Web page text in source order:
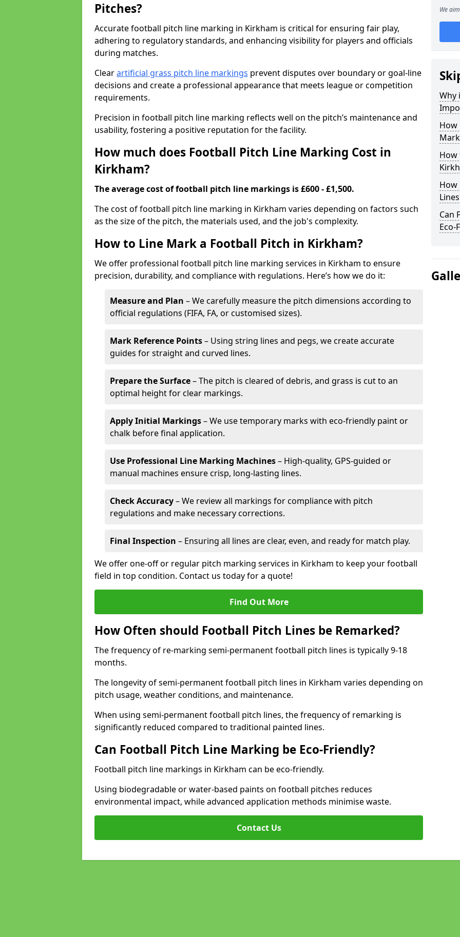
Pitches?
Accurate football pitch line marking in Kirkham is critical for ensuring fair play,
adhering to regulatory standards, and enhancing visibility for players and officials
during matches.
Clearartificial grass pitch line markings prevent disputes over boundary or goal-line
decisions and create a professional appearance that meets league or competition
requirements.
Precision in football pitch line marking reflects well on the pitch’s maintenance and
usability, fostering a positive reputation for the facility.
How much does Football Pitch Line Marking Cost in
Kirkham?
The average cost of football pitch line markings is £600 - £1,500.
The cost of football pitch line marking in Kirkham varies depending on factors such
as the size of the pitch, the materials used, and the job's complexity.
How to Line Mark a Football Pitch in Kirkham?
We offer professional football pitch line marking services in Kirkham to ensure
precision, durability, and compliance with regulations. Here’s how we do it:
Measure and Plan – We carefully measure the pitch dimensions according to
official regulations (FIFA, FA, or customised sizes).
Mark Reference Points– Using string lines and pegs, we create accurate
guides for straight and curved lines.
Prepare the Surface– The pitch is cleared of debris, and grass is cut to an
optimal height for clear markings.
Apply Initial Markings– We use temporary marks with eco-friendly paint or
chalk before final application.
Use Professional Line Marking Machines– High-quality, GPS-guided or
manual machines ensure crisp, long-lasting lines.
Check Accuracy– We review all markings for compliance with pitch
regulations and make necessary corrections.
Final Inspection – Ensuring all lines are clear, even, and ready for match play.
We offer one-off or regular pitch marking services in Kirkham to keep your football
field in top condition. Contact us today for a quote!
Find Out More
How Often should Football Pitch Lines be Remarked?
The frequency of re-marking semi-permanent football pitch lines is typically 9-18
months.
The longevity of semi-permanent football pitch lines in Kirkham varies depending on
pitch usage, weather conditions, and maintenance.
When using semi-permanent football pitch lines, the frequency of remarking is
significantly reduced compared to traditional painted lines.
Can Football Pitch Line Marking be Eco-Friendly?
Football pitch line markings in Kirkham can be eco-friendly.
Using biodegradable or water-based paints on football pitches reduces
environmental impact, while advanced application methods minimise waste.
Contact Us
We
Why
How
How
How
Can
Eco-